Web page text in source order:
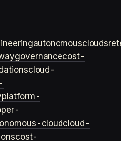
autonomouscloudsre
governancecost-
cloud-
platform-
cloudcloud-
cost-